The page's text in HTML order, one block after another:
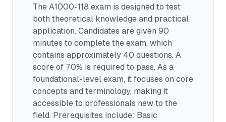
The A1000-118 exam is designed to test
both theoretical knowledge and practical
application. Candidates are given 90
minutes to complete the exam, which
contains approximately 40 questions. A
score of 70% is required to pass. As a
foundational-level exam, it focuses on core
concepts and terminology, making it
accessible to professionals new to the
field. Prerequisites include: Basic